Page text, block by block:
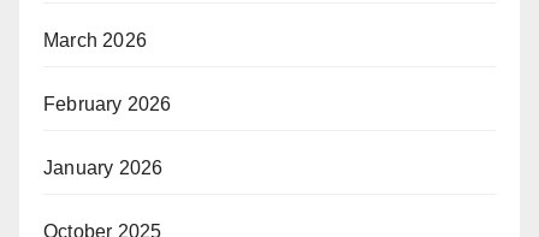
March 2026
February 2026
January 2026
October 2025